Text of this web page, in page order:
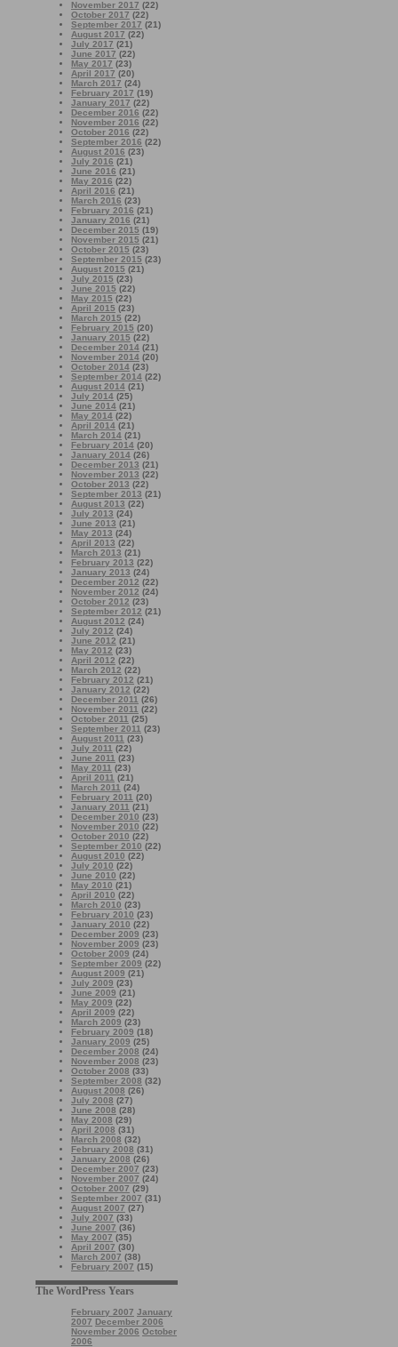
November 2017 (22)
October 2017 (22)
September 2017 (21)
August 2017 (22)
July 2017 (21)
June 2017 (22)
May 2017 (23)
April 2017 (20)
March 2017 (24)
February 2017 (19)
January 2017 (22)
December 2016 (22)
November 2016 (22)
October 2016 (22)
September 2016 (22)
August 2016 (23)
July 2016 (21)
June 2016 (21)
May 2016 (22)
April 2016 (21)
March 2016 (23)
February 2016 (21)
January 2016 (21)
December 2015 (19)
November 2015 (21)
October 2015 (23)
September 2015 (23)
August 2015 (21)
July 2015 (23)
June 2015 (22)
May 2015 (22)
April 2015 (23)
March 2015 (22)
February 2015 (20)
January 2015 (22)
December 2014 (21)
November 2014 (20)
October 2014 (23)
September 2014 (22)
August 2014 (21)
July 2014 (25)
June 2014 (21)
May 2014 (22)
April 2014 (21)
March 2014 (21)
February 2014 (20)
January 2014 (26)
December 2013 (21)
November 2013 (22)
October 2013 (22)
September 2013 (21)
August 2013 (22)
July 2013 (24)
June 2013 (21)
May 2013 (24)
April 2013 (22)
March 2013 (21)
February 2013 (22)
January 2013 (24)
December 2012 (22)
November 2012 (24)
October 2012 (23)
September 2012 (21)
August 2012 (24)
July 2012 (24)
June 2012 (21)
May 2012 (23)
April 2012 (22)
March 2012 (22)
February 2012 (21)
January 2012 (22)
December 2011 (26)
November 2011 (22)
October 2011 (25)
September 2011 (23)
August 2011 (23)
July 2011 (22)
June 2011 (23)
May 2011 (23)
April 2011 (21)
March 2011 (24)
February 2011 (20)
January 2011 (21)
December 2010 (23)
November 2010 (22)
October 2010 (22)
September 2010 (22)
August 2010 (22)
July 2010 (22)
June 2010 (22)
May 2010 (21)
April 2010 (22)
March 2010 (23)
February 2010 (23)
January 2010 (22)
December 2009 (23)
November 2009 (23)
October 2009 (24)
September 2009 (22)
August 2009 (21)
July 2009 (23)
June 2009 (21)
May 2009 (22)
April 2009 (22)
March 2009 (23)
February 2009 (18)
January 2009 (25)
December 2008 (24)
November 2008 (23)
October 2008 (33)
September 2008 (32)
August 2008 (26)
July 2008 (27)
June 2008 (28)
May 2008 (29)
April 2008 (31)
March 2008 (32)
February 2008 (31)
January 2008 (26)
December 2007 (23)
November 2007 (24)
October 2007 (29)
September 2007 (31)
August 2007 (27)
July 2007 (33)
June 2007 (36)
May 2007 (35)
April 2007 (30)
March 2007 (38)
February 2007 (15)
The WordPress Years
February 2007 January
2007 December 2006
November 2006 October
2006